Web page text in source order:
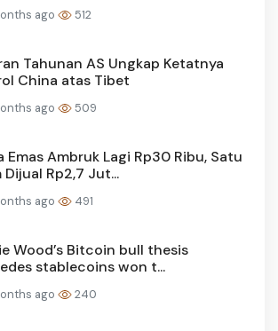
ago 512
Tahunan AS Ungkap Ketatnya
China atas Tibet
ago 509
Emas Ambruk Lagi Rp30 Ribu, Satu
Dijual Rp2,7 Jut...
ago 491
Wood’s Bitcoin bull thesis
stablecoins won t...
ago 240